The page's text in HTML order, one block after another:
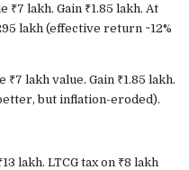
₹7 lakh. Gain ₹1.85 lakh. At
lakh (effective return ~12%
lakh value. Gain ₹1.85 lakh.
but inflation-eroded).
lakh. LTCG tax on ₹8 lakh